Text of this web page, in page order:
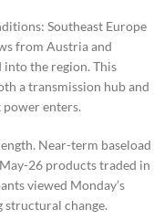
Southeast Europe
from Austria and
the region. This
a transmission hub and
enters.
Near-term baseload
26 products traded in
viewed Monday’s
structural change.